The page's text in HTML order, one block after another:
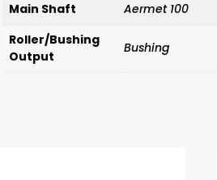
Main Shaft
Aermet 100
Roller/Bushing
Output
Bushing